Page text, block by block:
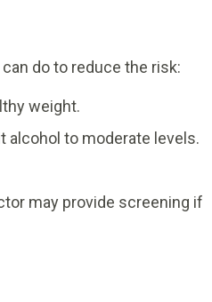
do to reduce the risk:
weight.
alcohol to moderate levels.
may provide screening if